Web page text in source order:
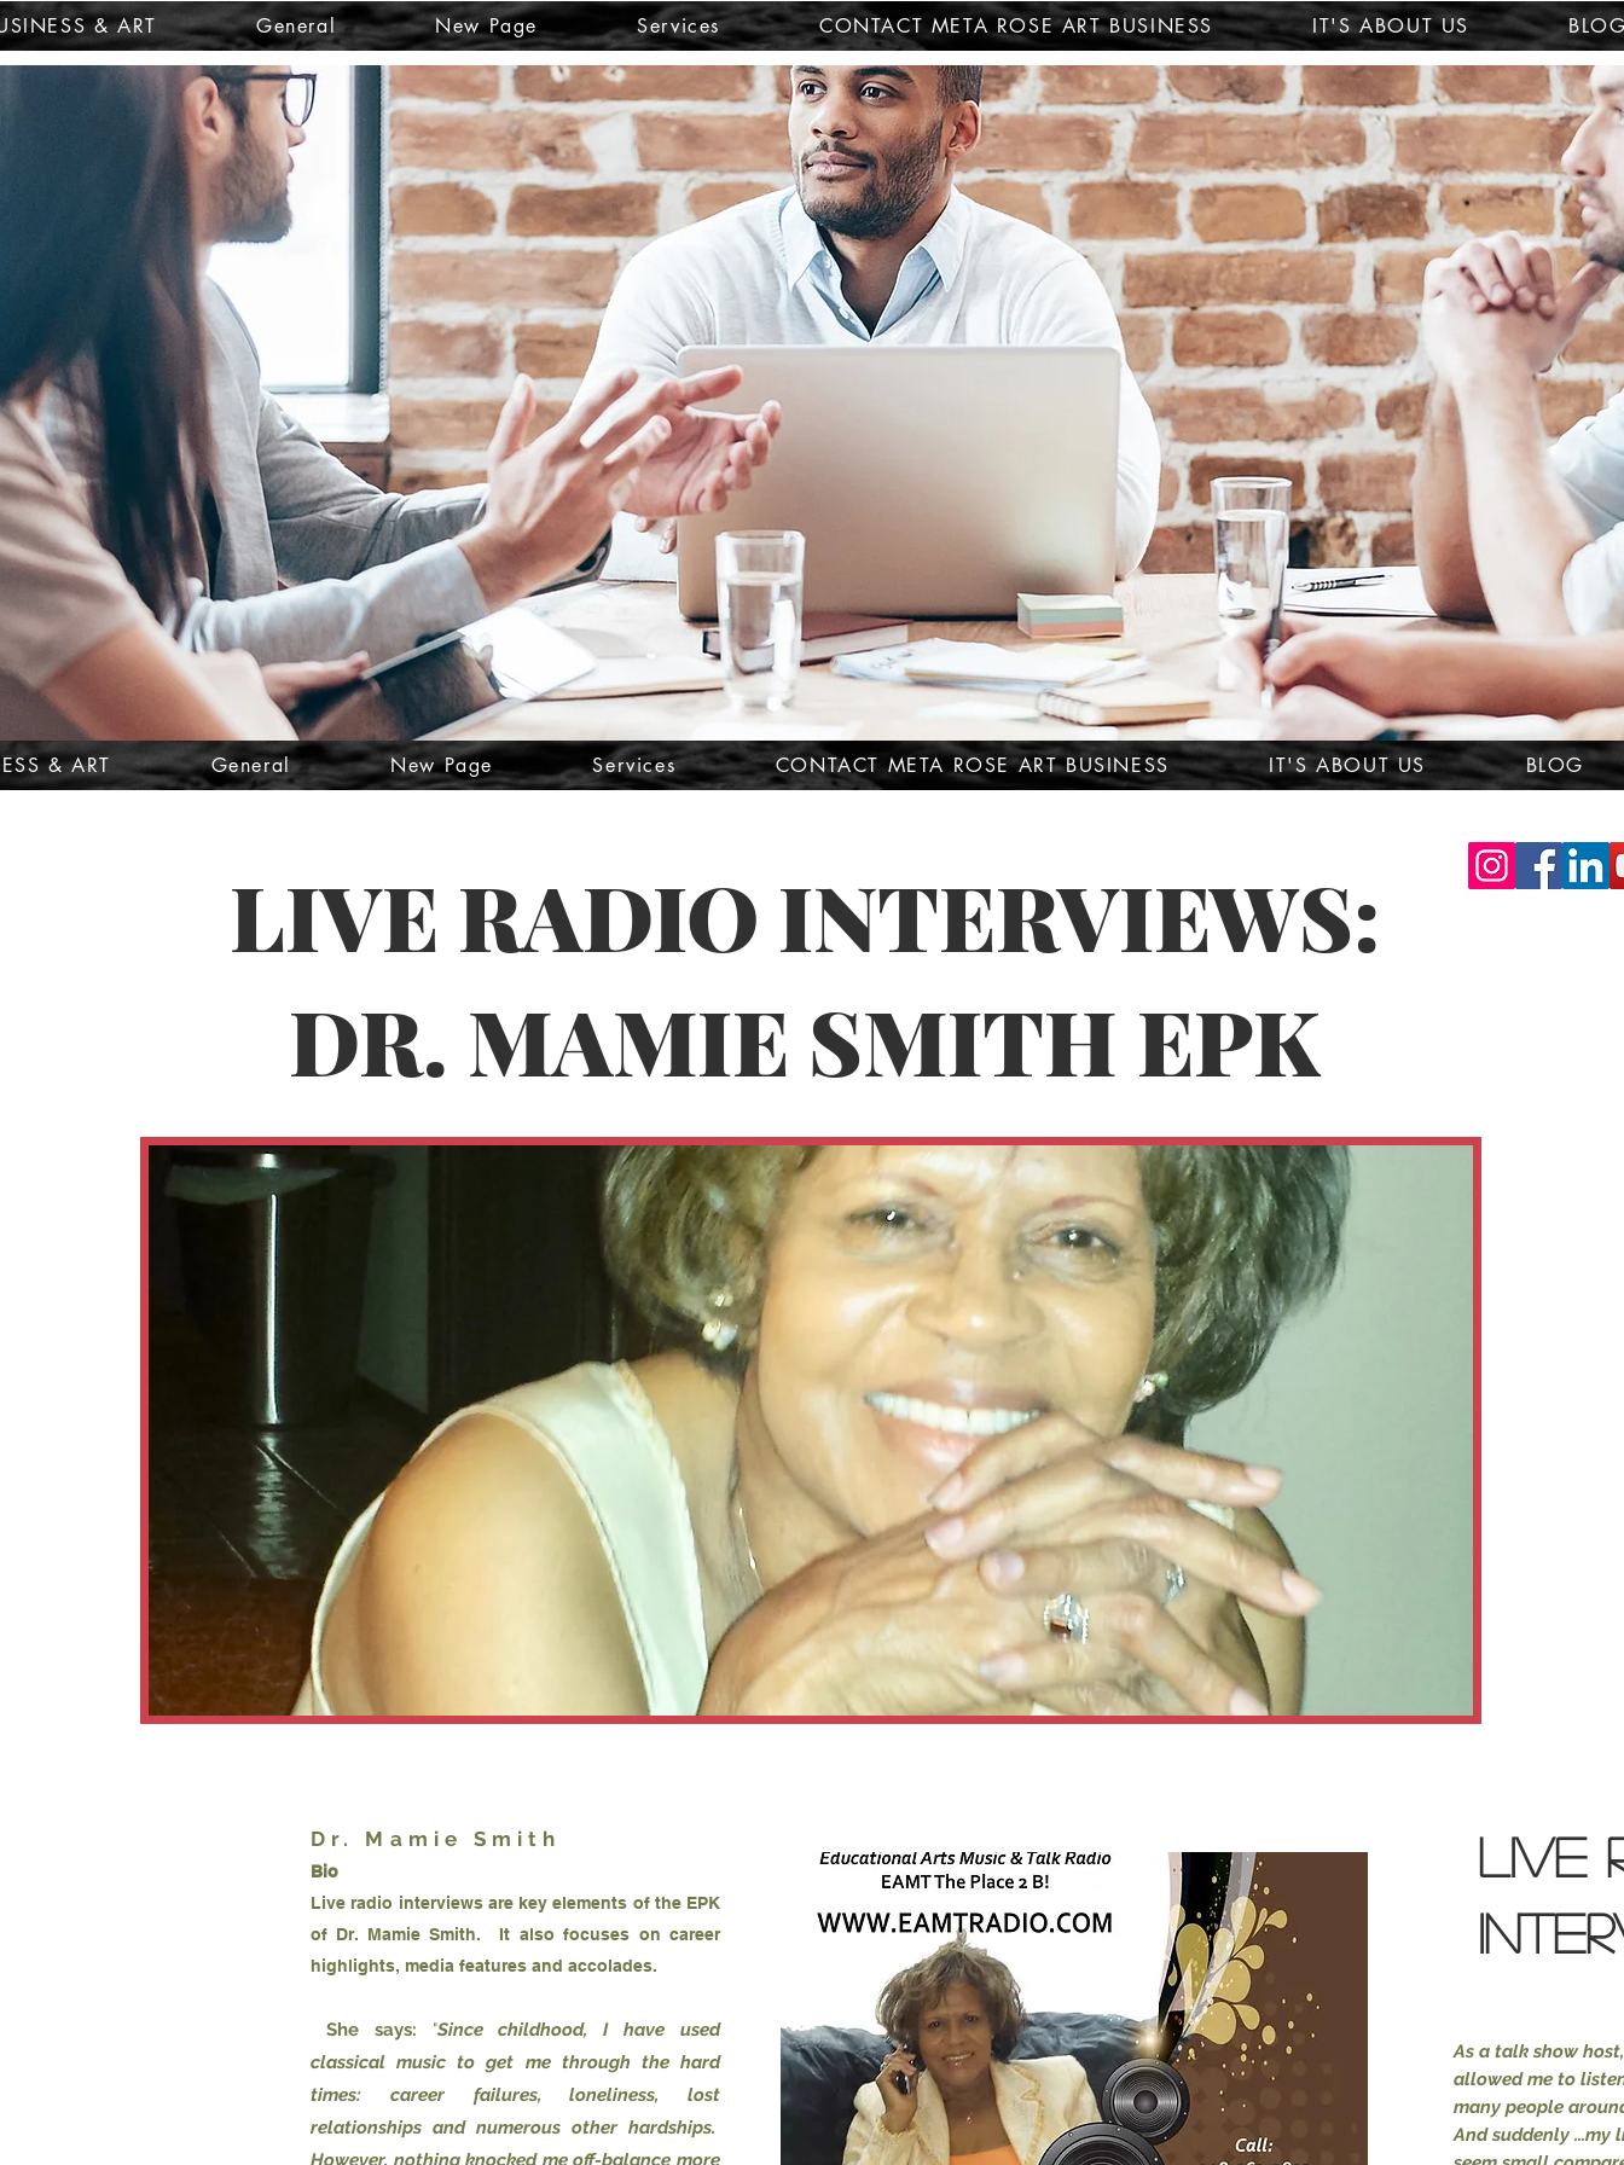
& ART General New Page Services CONTACT META ROSE ART BUSINESS IT'S ABOUT US
& ART General New Page Services CONTACT META ROSE ART BUSINESS IT'S ABOUT US BLOG
LIVE RADIO INTERVIEWS:
DR. MAMIE SMITH EPK
Dr. Mamie Smith
Bio
Live radio interviews are key elements of the EPK
of Dr. Mamie Smith. It also focuses on career
highlights, media features and accolades.
She says: "Since childhood, I have used
classical music to get me through the hard
times: career failures, loneliness, lost
relationships and numerous other hardships.
However, nothing knocked me off-balance more
LIVE
As a talk show
allowed me to
many people
And suddenly ...my